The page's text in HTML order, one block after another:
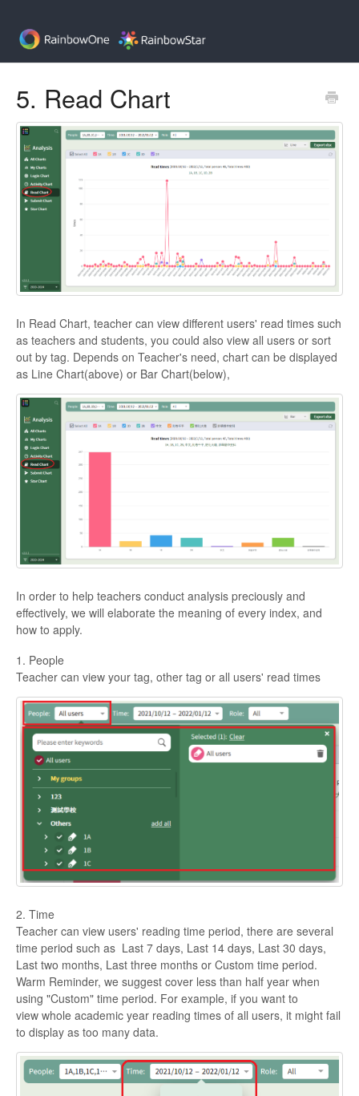
5. Read Chart
In Read Chart, teacher can view different users' read times such
as teachers and students, you could also view all users or sort
out by tag. Depends on Teacher's need, chart can be displayed
as Line Chart(above) or Bar Chart(below),
In order to help teachers conduct analysis preciously and
effectively, we will elaborate the meaning of every index, and
how to apply.
1. People
Teacher can view your tag, other tag or all users' read times
2. Time
Teacher can view users' reading time period, there are several
time period such as Last 7 days, Last 14 days, Last 30 days,
Last two months, Last three months or Custom time period.
Warm Reminder, we suggest cover less than half year when
using "Custom" time period. For example, if you want to
view whole academic year reading times of all users, it might fail
to display as too many data.